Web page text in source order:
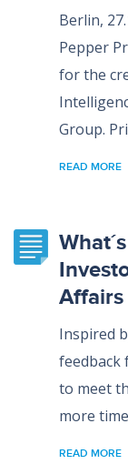
Berlin,
Pepper
for the
Group.
READ MORE
Affairs
Inspired
feedback
to meet
more
READ MORE